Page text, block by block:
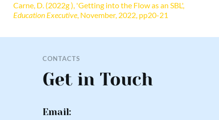
Carne, D. (2022g ), 'Getting into the Flow as an SBL',
Education Executive, November, 2022, pp20-21
CONTACTS
Get in Touch
Email: